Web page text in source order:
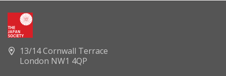
13/14 Cornwall Terrace
London NW1 4QP